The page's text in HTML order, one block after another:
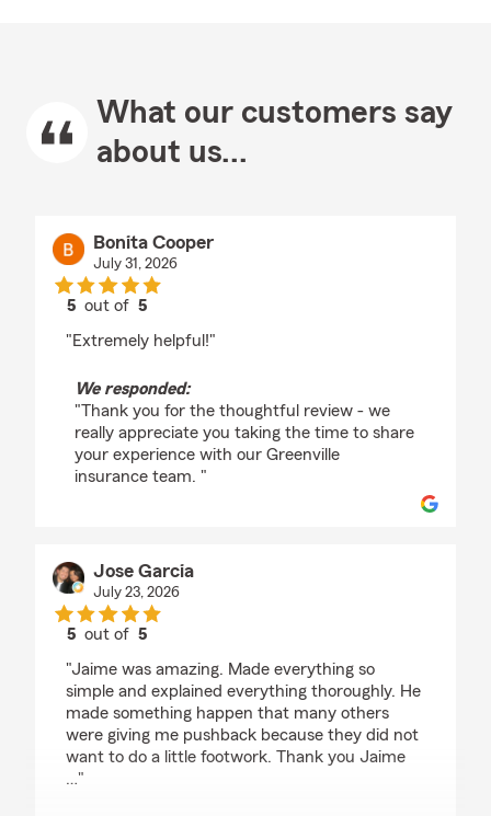
What our customers say
about us...
Bonita Cooper
July 31, 2026
5 out of5
"Extremely helpful!"
We responded:
"Thank you for the thoughtful review - we
really appreciate you taking the time to share
your experience with our Greenville
insurance team. "
Jose Garcia
July 23, 2026
5 out of5
"Jaime was amazing. Made everything so
simple and explained everything thoroughly. He
made something happen that many others
were giving me pushback because they did not
want to do a little footwork. Thank you Jaime
…"